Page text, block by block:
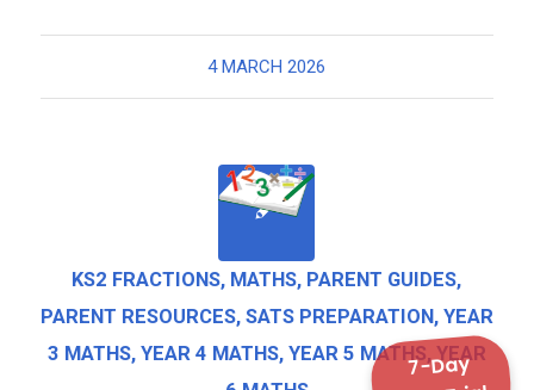
4 MARCH 2026
KS2 FRACTIONS, MATHS, PARENT GUIDES,
PARENT RESOURCES, SATS PREPARATION, YEAR
3 MATHS, YEAR 4 MATHS, YEAR 5 MATHS, YEAR
7-Day